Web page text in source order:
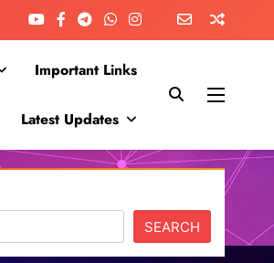
Important Links
Latest Updates
SEARCH